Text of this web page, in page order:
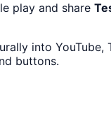
play and share
into YouTube,
buttons.